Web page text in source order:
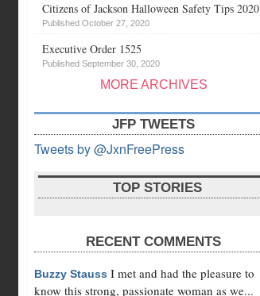
Citizens of Jackson Halloween Safety Tips 2020
Published October 27, 2020
Executive Order 1525
Published September 30, 2020
MORE ARCHIVES
JFP TWEETS
Tweets by @JxnFreePress
TOP STORIES
RECENT COMMENTS
Buzzy Stauss I met and had the pleasure to
know this strong, passionate woman as we...